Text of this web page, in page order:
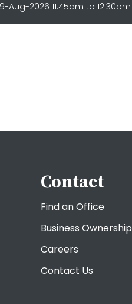
Aug-2026 11:45am to 12:30pm
Contact
Find an Office
Business Ownership
Careers
Contact Us